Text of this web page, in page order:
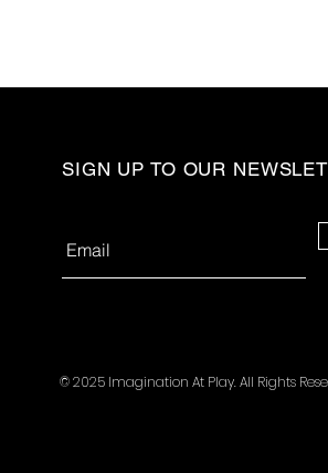
SIGN UP TO OUR
© 2025 Imagination At Play. All Rights